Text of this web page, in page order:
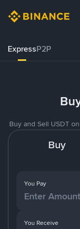
ExpressP2P
Buy and Sell USDT
Buy
You Pay
You Receive